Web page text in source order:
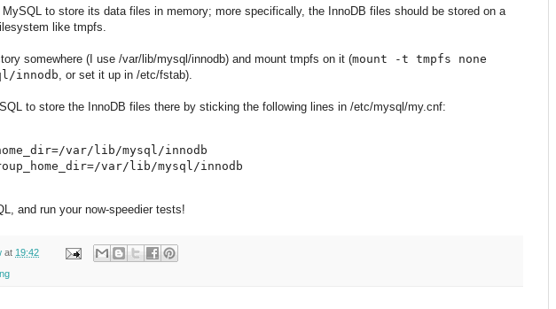
to store its data files in memory; more specifically, the InnoDB files should be stored on a
like tmpfs.
somewhere (I use /var/lib/mysql/innodb) and mount tmpfs on it (mount -t tmpfs none
innodb , or set it up in /etc/fstab).
to store the InnoDB files there by sticking the following lines in /etc/mysql/my.cnf:
var/lib/mysql/innodb
and run your now-speedier tests!
at 19:42